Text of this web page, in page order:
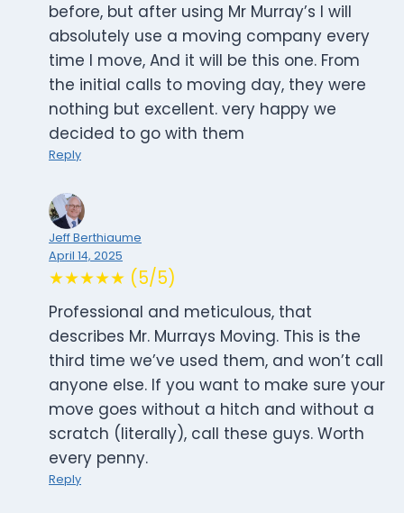
before, but after using Mr Murray’s I will
absolutely use a moving company every
time I move, And it will be this one. From
the initial calls to moving day, they were
nothing but excellent. very happy we
decided to go with them
Reply
Jeff Berthiaume
April 14, 2025
★★★★★ (5/5)
Professional and meticulous, that
describes Mr. Murrays Moving. This is the
third time we’ve used them, and won’t call
anyone else. If you want to make sure your
move goes without a hitch and without a
scratch (literally), call these guys. Worth
every penny.
Reply